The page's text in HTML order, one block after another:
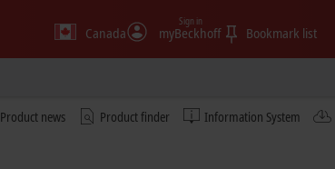
Canada myBeckhoff
Sign in
Bookmark list
Product news Product finder Information System